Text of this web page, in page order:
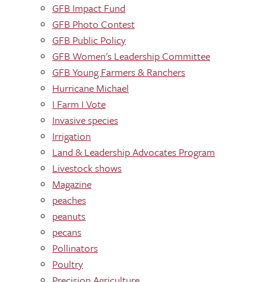
GFB Impact Fund
GFB Photo Contest
GFB Public Policy
GFB Women's Leadership Committee
GFB Young Farmers & Ranchers
Hurricane Michael
I Farm I Vote
Invasive species
Irrigation
Land & Leadership Advocates Program
Livestock shows
Magazine
peaches
peanuts
pecans
Pollinators
Poultry